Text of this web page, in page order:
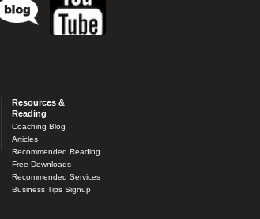
Resources &
Reading
Coaching Blog
Articles
Recommended Reading
Free Downloads
Recommended Services
Business Tips Signup